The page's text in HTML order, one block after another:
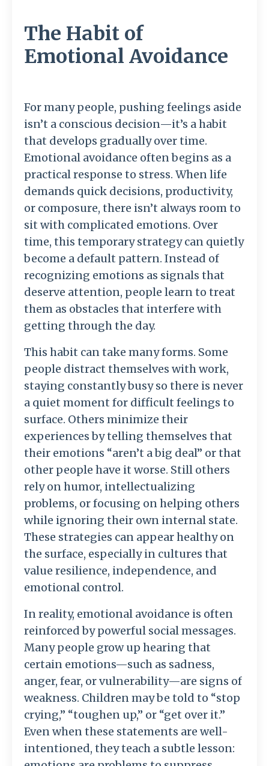
The Habit of
Emotional Avoidance
Formanypeople, pushing feelings aside
isn’t a conscious decision—it’s ahabit
that develops graduallyovertime.
Emotional avoidance oftenbegins as a
practicalresponse to stress. Whenlife
demands quick decisions, productivity,
or composure, there isn’t always roomto
sit with complicated emotions. Over
time, this temporarystrategycan quietly
become a default pattern. Instead of
recognizing emotions as signals that
deserve attention, people learnto treat
them as obstacles that interfere with
getting throughthe day.
This habit cantake manyforms. Some
people distract themselves withwork,
staying constantlybusyso there is never
a quiet moment for difficult feelings to
surface. Others minimize their
experiencesbytelling themselves that
their emotions “aren’t abig deal” orthat
other people have it worse. Still others
relyonhumor, intellectualizing
problems, orfocusing onhelping others
while ignoring their own internal state.
These strategies can appearhealthyon
the surface, especiallyin cultures that
value resilience, independence, and
emotional control.
Inreality, emotional avoidance is often
reinforcedbypowerful socialmessages.
Manypeople growup hearing that
certain emotions—such as sadness,
anger, fear, orvulnerability—are signs of
weakness. Childrenmaybe told to “stop
crying,” “toughen up,” or “get over it.”
Evenwhenthese statements are well-
intentioned, theyteach a subtle lesson: